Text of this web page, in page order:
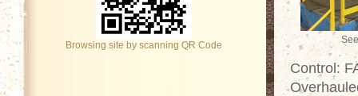
Control:
Browsing site by scanning QR Code